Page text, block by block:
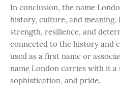
In conclusion, the name
history, culture, and meaning.
strength, resilience, and
connected to the history and
used as a first name or
name London carries with it a
sophistication, and pride.